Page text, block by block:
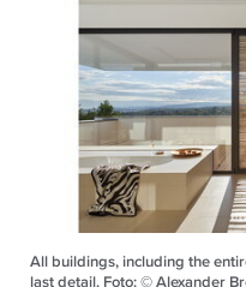
All buildings, including the
last detail. Foto: © Alexander